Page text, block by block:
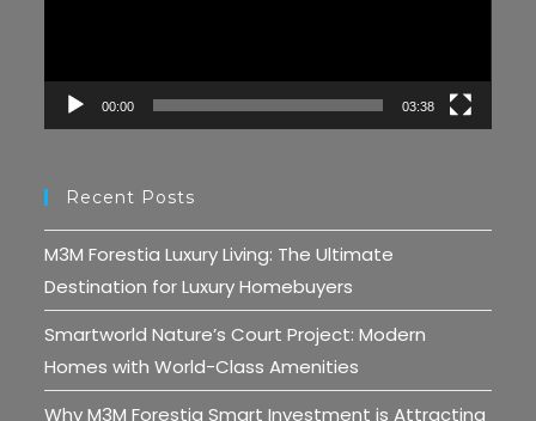
00:00 03:38
Recent Posts
M3M Forestia Luxury Living: The Ultimate
Destination for Luxury Homebuyers
Smartworld Nature’s Court Project: Modern
Homes with World-Class Amenities
Why M3M Forestia Smart Investment is Attracting